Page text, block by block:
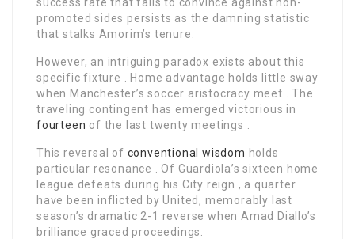
promoted sides persists as the damning statistic
that stalks Amorim’s tenure.
However, an intriguing paradox exists about this
specific fixture . Home advantage holds little sway
when Manchester’s soccer aristocracy meet . The
traveling contingent has emerged victorious in
fourteen of the last twenty meetings .
This reversal of conventional wisdom holds
particular resonance . Of Guardiola’s sixteen home
league defeats during his City reign , a quarter
have been inflicted by United, memorably last
season’s dramatic 2-1 reverse when Amad Diallo’s
brilliance graced proceedings.